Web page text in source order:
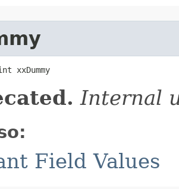
xxDummy
Internal
Field Values